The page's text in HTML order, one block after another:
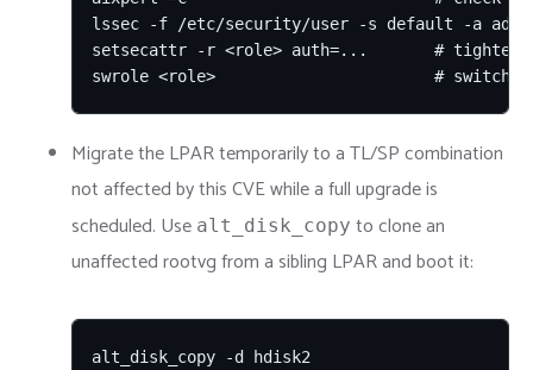
lssec -f /etc/security/user -s default -a
setsecattr -r <role> auth=...       # tighten
swrole <role>                       # switch
Migrate the LPAR temporarily to a TL/SP combination
not affected by this CVE while a full upgrade is
scheduled. Use alt_disk_copy to clone an
unaffected rootvg from a sibling LPAR and boot it:
alt_disk_copy -d hdisk2